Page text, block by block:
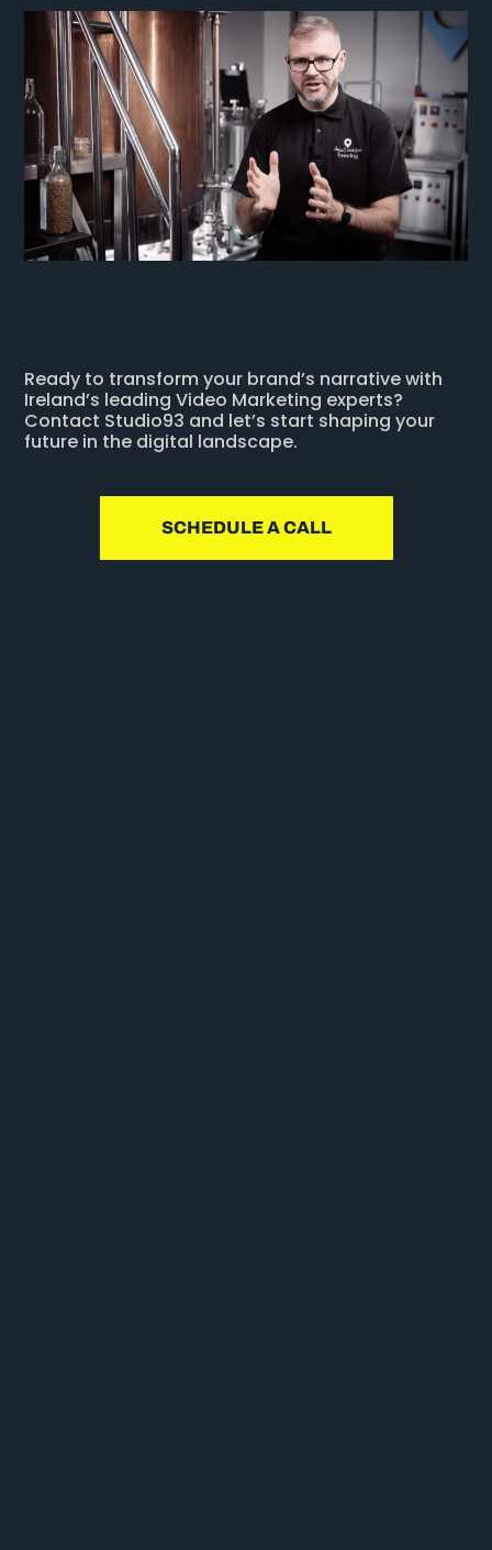
Ready to transform your brand’s narrative with
Ireland’s leading Video Marketing experts?
Contact Studio93 and let’s start shaping your
future in the digital landscape.
SCHEDULE A CALL